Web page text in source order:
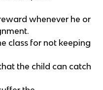
whenever he or
class for not keeping
the child can catch